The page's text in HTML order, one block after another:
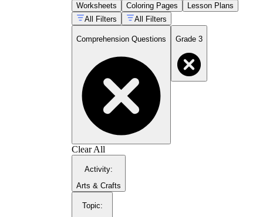
Worksheets Coloring Pages
Lesson Plans
All Filters
All Filters
Comprehension Questions Grade 3
Clear All
Activity:
Arts & Crafts
Topic: